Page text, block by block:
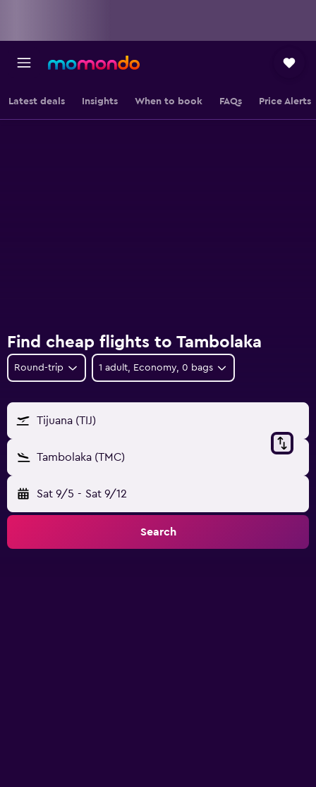
Latest deals Insights When to book FAQs Price Alerts
Find cheap flights to Tambolaka
Round-trip 1 adult, Economy, 0 bags
Tijuana (TIJ)
Tambolaka (TMC)
Sat 9/5 - Sat 9/12
Search